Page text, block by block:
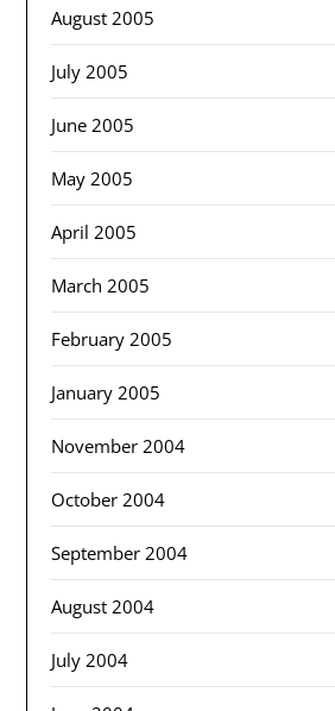
August 2005
July 2005
June 2005
May 2005
April 2005
March 2005
February 2005
January 2005
November 2004
October 2004
September 2004
August 2004
July 2004